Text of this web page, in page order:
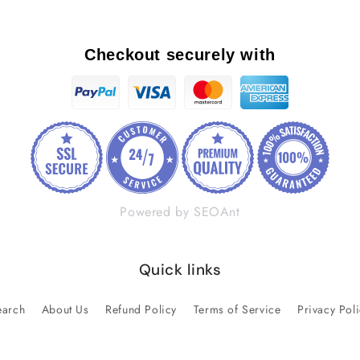
Checkout securely with
Powered by SEOAnt
Quick links
About Us Refund Policy Terms of Service Privacy